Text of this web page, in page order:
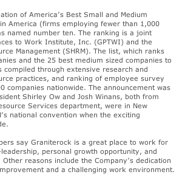
of America’s Best Small and Medium
America (firms employing fewer than 1,000
named number ten. The ranking is a joint
to Work Institute, Inc. (GPTWI) and the
Management (SHRM). The list, which ranks
and the 25 best medium sized companies to
compiled through extensive research and
practices, and ranking of employee survey
companies nationwide. The announcement was
Shirley Ow and Josh Winans, both from
Services department, were in New
national convention when the exciting
say Graniterock is a great place to work for
personal growth opportunity, and
reasons include the Company’s dedication
and a challenging work environment.